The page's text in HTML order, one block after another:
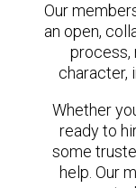
Our
an open,
process,
character,
Whether
ready to
some
help. Our